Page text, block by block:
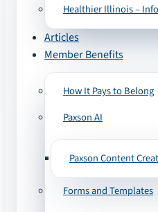
Healthier Illinois –
Articles
Member Benefits
How It Pays to Belong
Paxson AI
Paxson Content
Forms and Templates